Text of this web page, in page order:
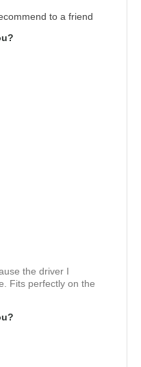
to a friend
the driver I
Fits perfectly on the